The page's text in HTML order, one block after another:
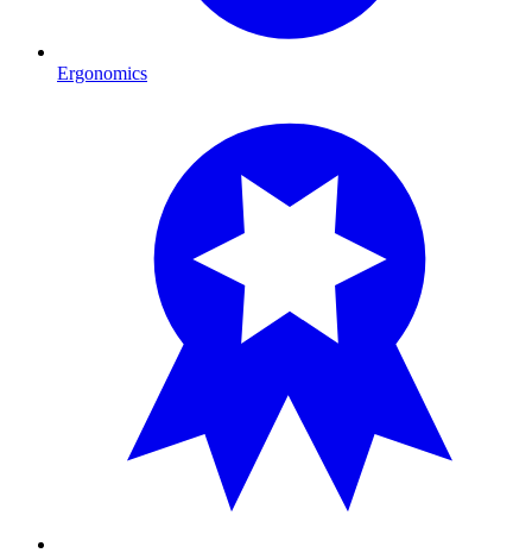
Ergonomics